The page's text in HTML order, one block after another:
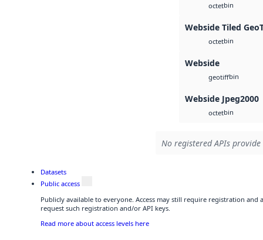
octetbin
Webside Tiled
octetbin
Webside
geotiffbin
Webside Jpeg2000
octetbin
No registered APIs
Datasets
Public access
Publicly available to everyone. Access may still require registration and
request such registration and/or API keys.
Read more about access levels here